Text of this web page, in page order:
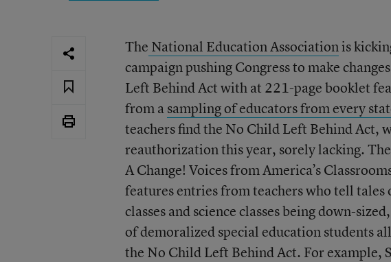
The National Education Associationis
campaign pushing Congress to make
Left Behind Act with at 221-page booklet
from asampling of educators from every
teachers find the No Child Left Behind Act,
reauthorization this year, sorely lacking.
A Change! Voices from America’s
features entries from teachers who tell tales
classes and science classes being down-
of demoralized special education students
the No Child Left Behind Act. For example,